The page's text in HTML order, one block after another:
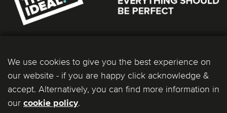
Ideal Bathrooms (Wolseley) Limited. Registered Office: 2 Kingmaker Court, Warwick
We use cookies to give you the best experience on
our website - if you are happy click acknowledge &
accept. Alternatively, you can find more information in
our cookie policy.